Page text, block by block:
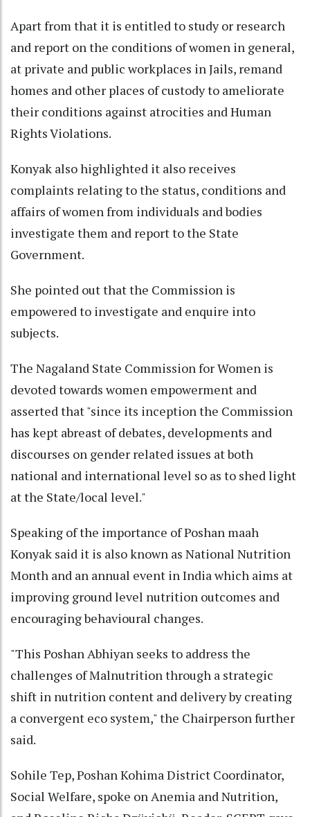
Apart from that it is entitled to study or research
and report on the conditions of women in general,
at private and public workplaces in Jails, remand
homes and other places of custody to ameliorate
their conditions against atrocities and Human
Rights Violations.
Konyak also highlighted it also receives
complaints relating to the status, conditions and
affairs of women from individuals and bodies
investigate them and report to the State
Government.
She pointed out that the Commission is
empowered to investigate and enquire into
subjects.
The Nagaland State Commission for Women is
devoted towards women empowerment and
asserted that "since its inception the Commission
has kept abreast of debates, developments and
discourses on gender related issues at both
national and international level so as to shed light
at the State/local level."
Speaking of the importance of Poshan maah
Konyak said it is also known as National Nutrition
Month and an annual event in India which aims at
improving ground level nutrition outcomes and
encouraging behavioural changes.
"This Poshan Abhiyan seeks to address the
challenges of Malnutrition through a strategic
shift in nutrition content and delivery by creating
a convergent eco system," the Chairperson further
said.
Sohile Tep, Poshan Kohima District Coordinator,
Social Welfare, spoke on Anemia and Nutrition,